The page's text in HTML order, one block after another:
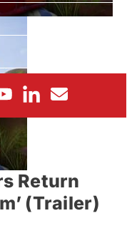
Return
(Trailer)